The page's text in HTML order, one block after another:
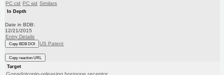
PC cid PC sid Similars
In Depth
Date in BDB:
12/21/2015
Entry Details
Copy BDB DOI US Patent
Copy reaction URL
Target